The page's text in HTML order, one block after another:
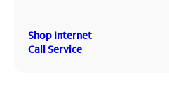
Shop Internet
Call Service